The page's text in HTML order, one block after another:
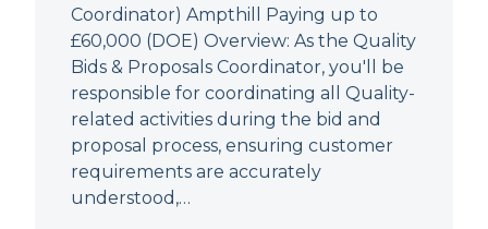
Coordinator) Ampthill Paying up to
£60,000 (DOE) Overview: As the Quality
Bids & Proposals Coordinator, you'll be
responsible for coordinating all Quality-
related activities during the bid and
proposal process, ensuring customer
requirements are accurately
understood,…